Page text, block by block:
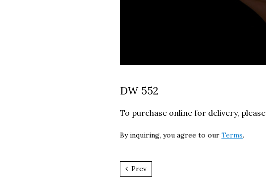
DW 552
To purchase online for delivery, please
By inquiring, you agree to our Terms.
Prev